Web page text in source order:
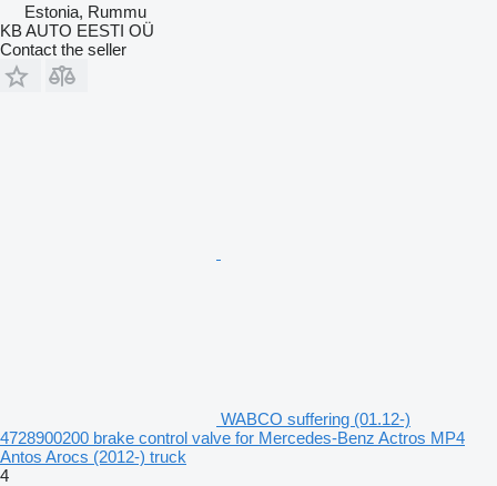
Estonia, Rummu
KB AUTO EESTI OÜ
Contact the seller
WABCO suffering (01.12-)
4728900200 brake control valve for Mercedes-Benz Actros MP4
Antos Arocs (2012-) truck
4